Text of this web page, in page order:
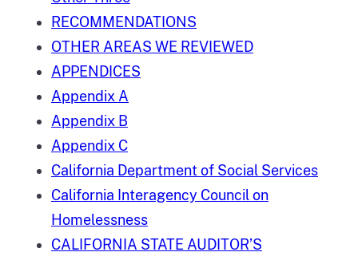
RECOMMENDATIONS
OTHER AREAS WE REVIEWED
APPENDICES
Appendix A
Appendix B
Appendix C
California Department of Social Services
California Interagency Council on
Homelessness
CALIFORNIA STATE AUDITOR’S